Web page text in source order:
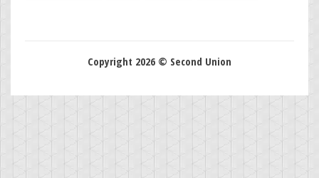
Copyright 2026 © Second Union